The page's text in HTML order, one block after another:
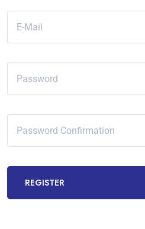
REGISTER